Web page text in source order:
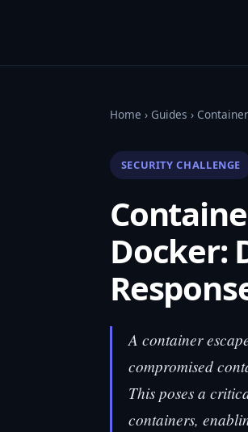
Home › Guides ›
SECURITY CHALLENGE
Docker:
A container
compromised
This poses a
containers,